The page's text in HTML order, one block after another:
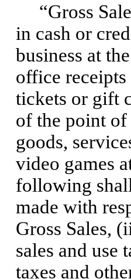
“Gross
in cash or
business at
office
tickets or gift
of the point of
goods,
video games
following
made with
Gross Sales,
sales and use
taxes and